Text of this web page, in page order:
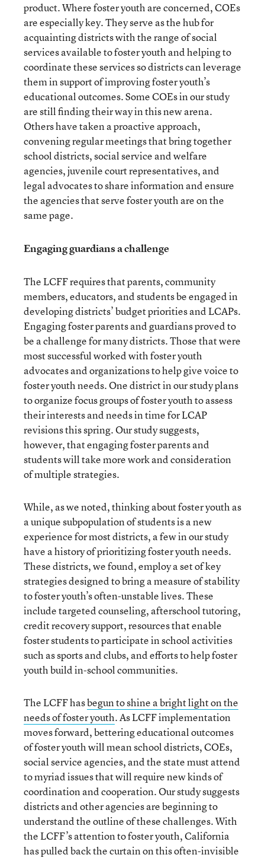
product. Where foster youth are concerned, COEs
are especially key. They serve as the hub for
acquainting districts with the range of social
services available to foster youth and helping to
coordinate these services so districts can leverage
them in support of improving foster youth’s
educational outcomes. Some COEs in our study
are still finding their way in this new arena.
Others have taken a proactive approach,
convening regular meetings that bring together
school districts, social service and welfare
agencies, juvenile court representatives, and
legal advocates to share information and ensure
the agencies that serve foster youth are on the
same page.
Engaging guardians a challenge
The LCFF requires that parents, community
members, educators, and students be engaged in
developing districts’ budget priorities and LCAPs.
Engaging foster parents and guardians proved to
be a challenge for many districts. Those that were
most successful worked with foster youth
advocates and organizations to help give voice to
foster youth needs. One district in our study plans
to organize focus groups of foster youth to assess
their interests and needs in time for LCAP
revisions this spring. Our study suggests,
however, that engaging foster parents and
students will take more work and consideration
of multiple strategies.
While, as we noted, thinking about foster youth as
a unique subpopulation of students is a new
experience for most districts, a few in our study
have a history of prioritizing foster youth needs.
These districts, we found, employ a set of key
strategies designed to bring a measure of stability
to foster youth’s often-unstable lives. These
include targeted counseling, afterschool tutoring,
credit recovery support, resources that enable
foster students to participate in school activities
such as sports and clubs, and efforts to help foster
youth build in-school communities.
The LCFF hasbegun to shine a bright light on the
needs of foster youth. As LCFF implementation
moves forward, bettering educational outcomes
of foster youth will mean school districts, COEs,
social service agencies, and the state must attend
to myriad issues that will require new kinds of
coordination and cooperation. Our study suggests
districts and other agencies are beginning to
understand the outline of these challenges. With
the LCFF’s attention to foster youth, California
has pulled back the curtain on this often-invisible